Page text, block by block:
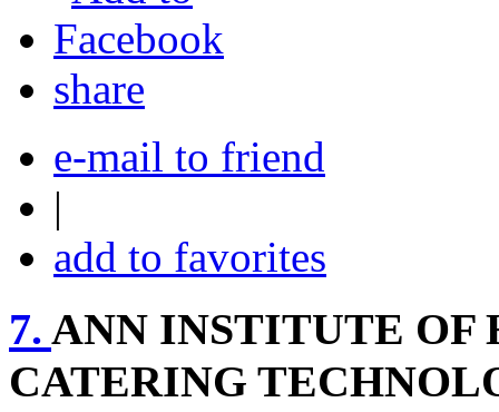
share
e-mail to friend
|
add to favorites
7. ANN INSTITUTE
CATERING